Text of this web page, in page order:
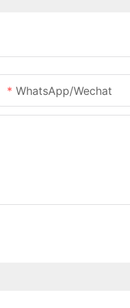
WhatsApp/Wechat